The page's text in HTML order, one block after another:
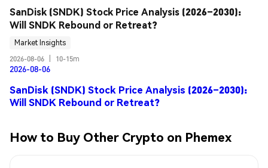
SanDisk (SNDK) Stock Price Analysis (2026–2030):
Will SNDK Rebound or Retreat?
Market Insights
2026-08-06
10-15m
2026-08-06
SanDisk (SNDK) Stock Price Analysis (2026–2030):
Will SNDK Rebound or Retreat?
How to Buy Other Crypto on Phemex